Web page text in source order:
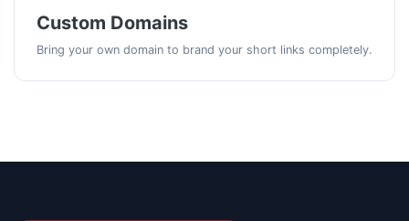
Custom Domains
Bring your own domain to brand your short links completely.